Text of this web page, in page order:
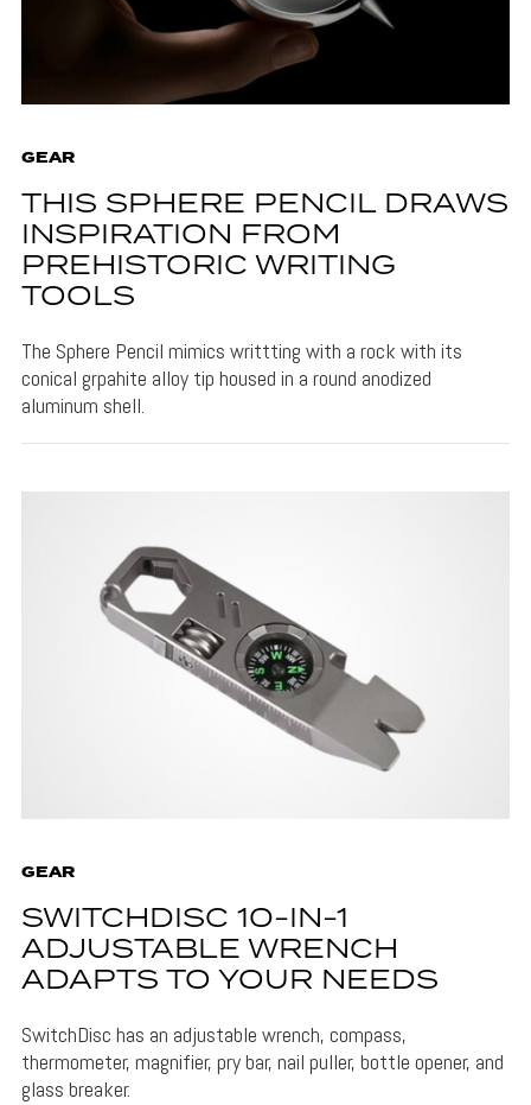
GEAR
THIS SPHERE PENCIL DRAWS
INSPIRATION FROM
PREHISTORIC WRITING
TOOLS
The Sphere Pencil mimics writtting with a rock with its
conical grpahite alloy tip housed in a round anodized
aluminum shell.
GEAR
SWITCHDISC 10-IN-1
ADJUSTABLE WRENCH
ADAPTS TO YOUR NEEDS
SwitchDisc has an adjustable wrench, compass,
thermometer, magnifier, pry bar, nail puller, bottle opener, and
glass breaker.